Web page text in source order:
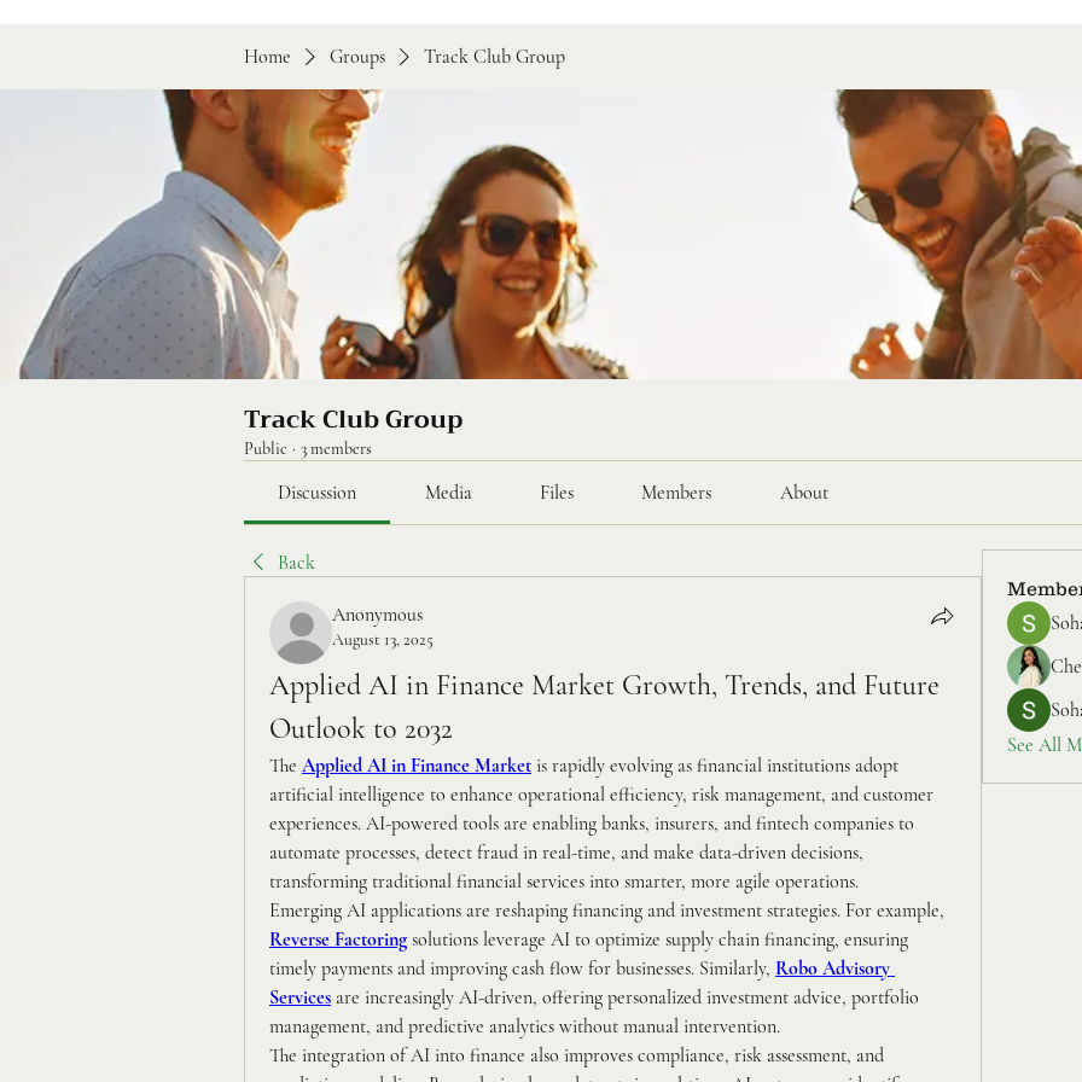
Home Groups Track Club Group
Track Club Group
Public · 3 members
Discussion Media Files Members About
Back
Anonymous
August 13, 2025
Applied AI in Finance Market Growth, Trends, and Future
Outlook to 2032
The Applied AI in Finance Market is rapidly evolving as financial institutions adopt
artificial intelligence to enhance operational efficiency, risk management, and customer
experiences. AI-powered tools are enabling banks, insurers, and fintech companies to
automate processes, detect fraud in real-time, and make data-driven decisions,
transforming traditional financial services into smarter, more agile operations.
Reverse Factoring solutions leverage AI to optimize supply chain financing, ensuring
timely payments and improving cash flow for businesses. Similarly, Robo Advisory
Services are increasingly AI-driven, offering personalized investment advice, portfolio
management, and predictive analytics without manual intervention.
The integration of AI into finance also improves compliance, risk assessment, and
See All